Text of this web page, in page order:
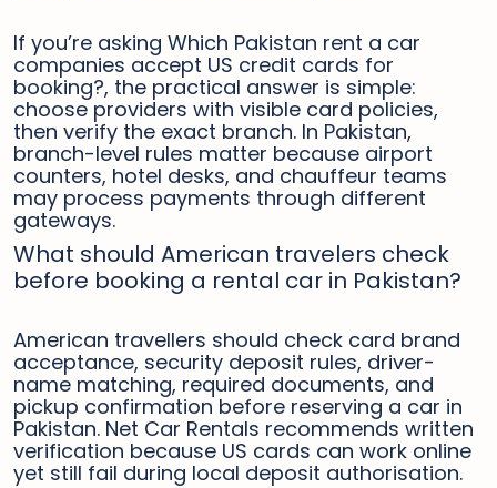
If you’re asking Which Pakistan rent a car
companies accept US credit cards for
booking?, the practical answer is simple:
choose providers with visible card policies,
then verify the exact branch. In Pakistan,
branch-level rules matter because airport
counters, hotel desks, and chauffeur teams
may process payments through different
gateways.
What should American travelers check
before booking a rental car in Pakistan?
American travellers should check card brand
acceptance, security deposit rules, driver-
name matching, required documents, and
pickup confirmation before reserving a car in
Pakistan. Net Car Rentals recommends written
verification because US cards can work online
yet still fail during local deposit authorisation.